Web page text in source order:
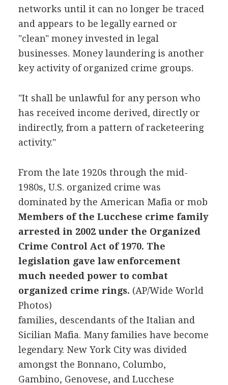
networks until it can no longer be traced
and appears to be legally earned or
"clean" money invested in legal
businesses. Money laundering is another
key activity of organized crime groups.
"It shall be unlawful for any person who
has received income derived, directly or
indirectly, from a pattern of racketeering
activity."
From the late 1920s through the mid-
1980s, U.S. organized crime was
dominated by the American Mafia or mob
Members of the Lucchese crime family
arrested in 2002 under the Organized
Crime Control Act of 1970. The
legislation gave law enforcement
much needed power to combat
organized crime rings. (AP/Wide World
Photos)
families, descendants of the Italian and
Sicilian Mafia. Many families have become
legendary. New York City was divided
amongst the Bonnano, Columbo,
Gambino, Genovese, and Lucchese